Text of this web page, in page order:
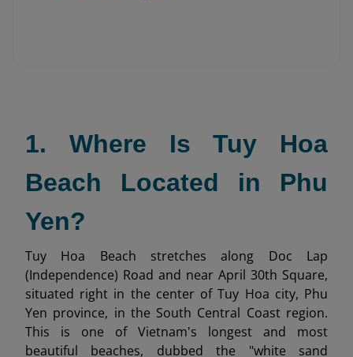
1. Where Is Tuy Hoa
Beach Located in Phu
Yen?
Tuy Hoa Beach stretches along Doc Lap
(Independence) Road and near April 30th Square,
situated right in the center of Tuy Hoa city, Phu
Yen province, in the South Central Coast region.
This is one of Vietnam's longest and most
beautiful beaches, dubbed the "white sand